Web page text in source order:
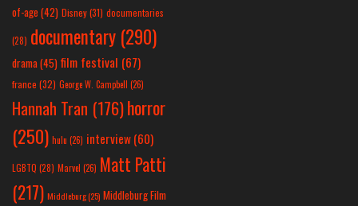
of-age (42) Disney(31) documentaries
(28) documentary (290)
drama(45) film festival (67)
france (32) George W. Campbell (26)
Hannah Tran (176)horror
(250) hulu (26) interview(60)
LGBTQ (28) Marvel (26) Matt Patti
(217) Middleburg(25) Middleburg Film